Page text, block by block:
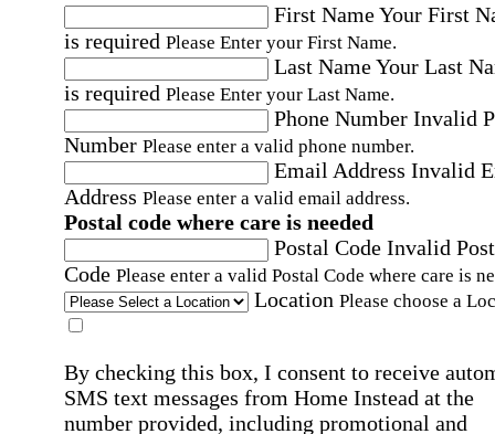
First NameYour First
is required Please Enter your First Name.
Last NameYour Last
is required Please Enter your Last Name.
Phone Number Invalid
Number Please enter a valid phone number.
Email Address Invalid
Address Please enter a valid email address.
Postal code where care is needed
Postal Code Invalid
Code Please enter a valid Postal Code where care is
Location Please choose a
By checking this box, I consent to receive
SMS text messages from Home Instead at the
number provided, including promotional and